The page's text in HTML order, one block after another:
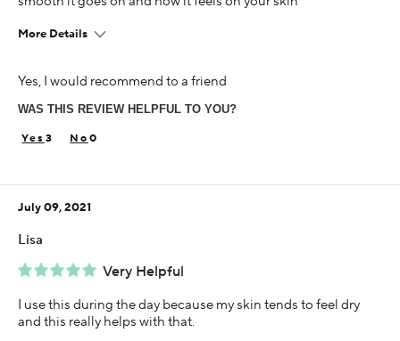
More Details
55-64
Aging
5+ years
Yes, I would recommend to a friend
WAS THIS REVIEW HELPFUL TO YOU?
3 0
Very Helpful
July 09, 2021
Lisa
I use this during the day because my skin tends to feel dry
and this really helps with that.